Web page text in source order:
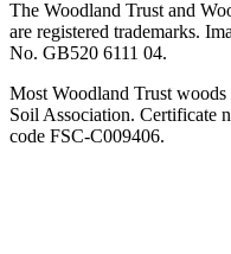
The Woodland Trust and
are registered trademarks.
No. GB520 6111 04.
Most Woodland Trust woods
Soil Association. Certificate
code FSC-C009406.